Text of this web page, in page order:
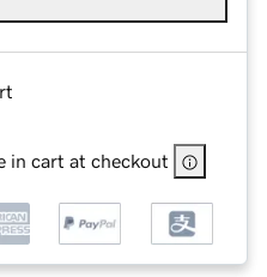
in cart at checkout